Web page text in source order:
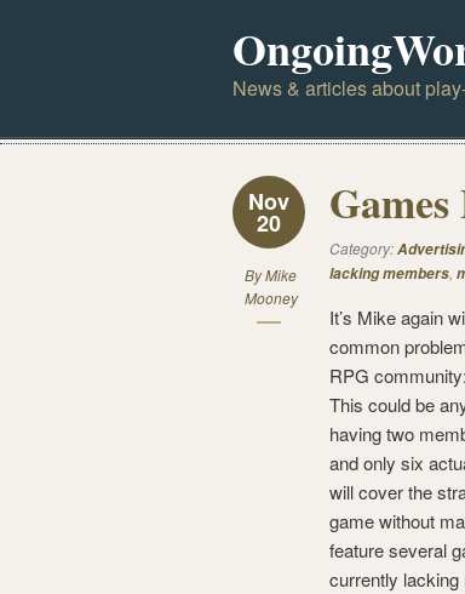
News & articles about
Nov
20
ByMike
Mooney
Category:
lacking members,
It’s Mike again
common
RPG
This could be
having two
and only six
will cover the
game without
feature several
currently